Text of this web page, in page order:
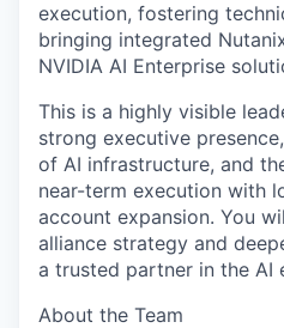
execution, fostering
bringing integrated
NVIDIA AI Enterprise
This is a highly visible
strong executive
of AI infrastructure, and
near-term execution with
account expansion. You
alliance strategy and
a trusted partner in the AI
About the Team